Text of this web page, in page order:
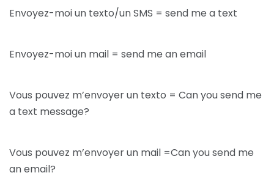
Envoyez-moi un texto/un SMS = send me a text
Envoyez-moi un mail = send me an email
Vous pouvez m’envoyer un texto = Can you send me
a text message?
Vous pouvez m’envoyer un mail =Can you send me
an email?